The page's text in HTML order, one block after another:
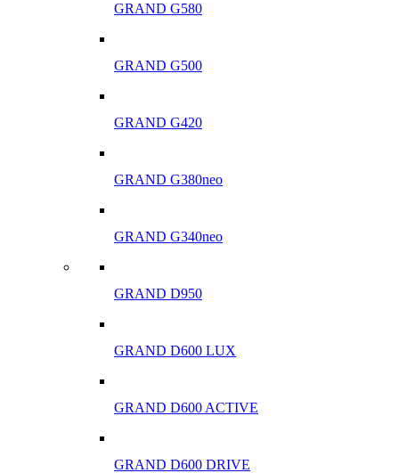
GRAND G580
GRAND G500
GRAND G420
GRAND G380neo
GRAND G340neo
GRAND D950
GRAND D600 LUX
GRAND D600 ACTIVE
GRAND D600 DRIVE